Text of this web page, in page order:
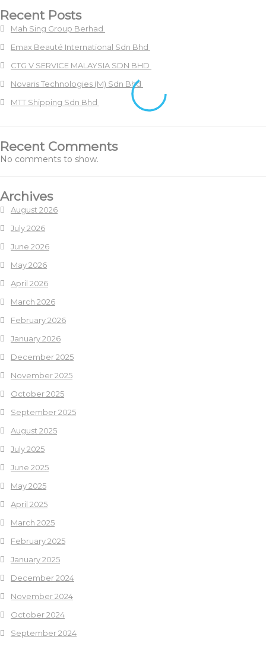
Recent Posts
Mah Sing Group Berhad
Emax Beauté International Sdn Bhd
CTG V SERVICE MALAYSIA SDN BHD
Novaris Technologies (M) Sdn Bhd
MTT Shipping Sdn Bhd
Recent Comments
No comments to show.
Archives
August 2026
July 2026
June 2026
May 2026
April 2026
March 2026
February 2026
January 2026
December 2025
November 2025
October 2025
September 2025
August 2025
July 2025
June 2025
May 2025
April 2025
March 2025
February 2025
January 2025
December 2024
November 2024
October 2024
September 2024